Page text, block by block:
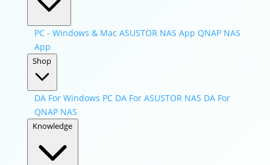
PC - Windows & Mac ASUSTOR NAS App QNAP NAS
App
Shop
DA For Windows PC DA For ASUSTOR NAS DA For
QNAP NAS
Knowledge